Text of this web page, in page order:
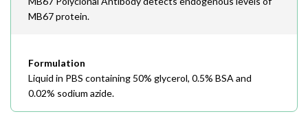
MB67 protein.
Formulation
Liquid in PBS containing 50% glycerol, 0.5% BSA and
0.02% sodium azide.